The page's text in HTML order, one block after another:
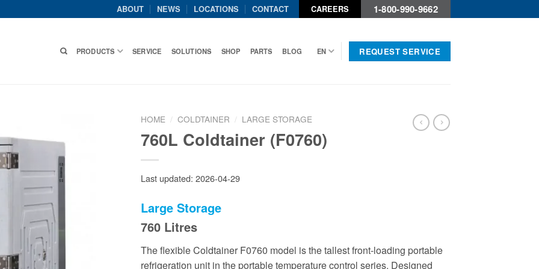
ABOUT NEWS LOCATIONS CONTACT CAREERS 1-800-990-9662
PRODUCTS SERVICE SOLUTIONS SHOP PARTS BLOG EN REQUEST SERVICE
HOME / COLDTAINER / LARGE STORAGE
760L Coldtainer (F0760)
Last updated: 2026-04-29
Large Storage
760 Litres
The flexible Coldtainer F0760 model is the tallest front-loading portable
refrigeration unit in the portable temperature control series. Designed